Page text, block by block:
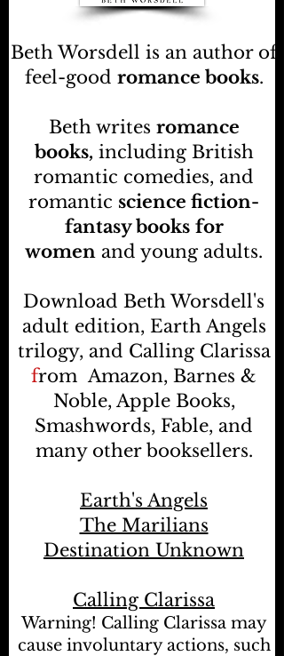
Beth Worsdell is an author of
feel-good romance books.
Beth writes romance
books, including British
romantic comedies, and
romantic science fiction-
fantasy books for
women and young adults.
Download Beth Worsdell's
adult edition, Earth Angels
trilogy, and Calling Clarissa
fromAmazon, Barnes &
Noble, Apple Books,
Smashwords, Fable, and
many other booksellers.
Earth's Angels
The Marilians
Destination Unknown
Calling Clarissa
Warning! Calling Clarissa may
cause involuntary actions, such